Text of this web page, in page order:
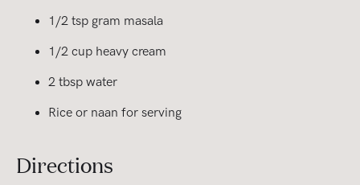
1/2 tsp gram masala
1/2 cup heavy cream
2 tbsp water
Rice or naan for serving
Directions